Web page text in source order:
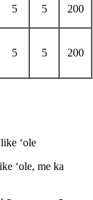
5 5 200
5 5 200
ʻole
ʻole, me ka